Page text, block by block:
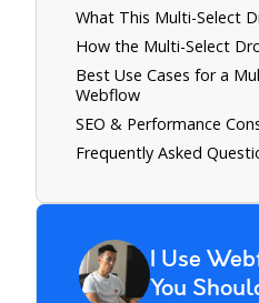
What This Multi-Select
How the Multi-Select
Best Use Cases for a
Webflow
SEO & Performance
Frequently Asked
I Use
You